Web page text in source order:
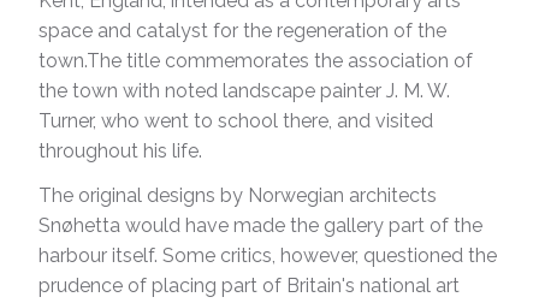
space and catalyst for the regeneration of the
town.The title commemorates the association of
the town with noted landscape painter J. M. W.
Turner, who went to school there, and visited
throughout his life.
The original designs by Norwegian architects
Snøhetta would have made the gallery part of the
harbour itself. Some critics, however, questioned the
prudence of placing part of Britain's national art